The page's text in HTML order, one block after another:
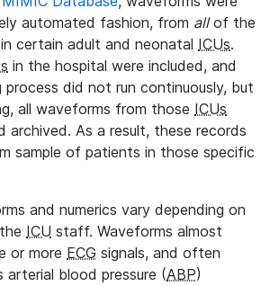
automated fashion, from allof the
certain adult and neonatal ICUs.
in the hospital were included, and
did not run continuously, but
all waveforms from those ICUs
archived. As a result, these records
sample of patients in those specific
and numerics vary depending on
ICU staff. Waveforms almost
or more ECG signals, and often
arterial blood pressure (ABP)